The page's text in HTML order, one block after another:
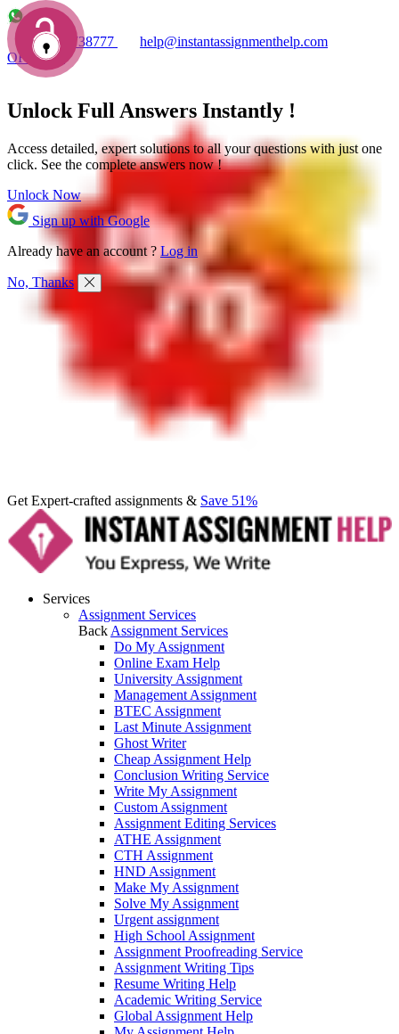
+1 7753738777
help@instantassignmenthelp.com
OFFERS!
Get Expert-crafted assignments & Save 51%
Services
Assignment Services
Back Assignment Services
Do My Assignment
Online Exam Help
University Assignment
Management Assignment
BTEC Assignment
Last Minute Assignment
Ghost Writer
Cheap Assignment Help
Conclusion Writing Service
Write My Assignment
Custom Assignment
Assignment Editing Services
ATHE Assignment
CTH Assignment
HND Assignment
Make My Assignment
Solve My Assignment
Urgent assignment
High School Assignment
Assignment Proofreading Service
Assignment Writing Tips
Resume Writing Help
Academic Writing Service
Global Assignment Help
Unlock Full Answers Instantly !
Access detailed, expert solutionsto all your questions with just one
click. See the complete answers now !
Unlock Now
Sign up with Google
Already have an account ? Log in
No, Thanks